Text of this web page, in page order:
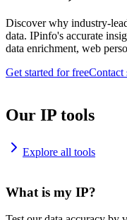
Discover why industry-
data. IPinfo's accurate
data enrichment, web
Get started for freeContact
Our IP tools
Explore all tools
What is my IP?